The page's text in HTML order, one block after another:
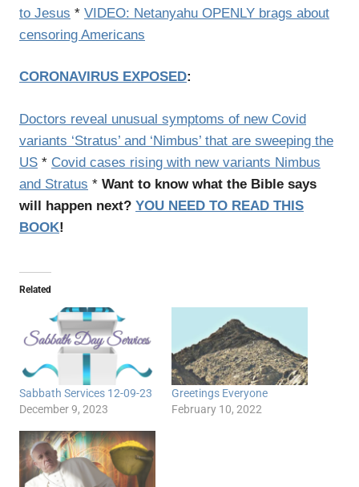
to Jesus * VIDEO: Netanyahu OPENLY brags about
censoring Americans
CORONAVIRUS EXPOSED:
Doctors reveal unusual symptoms of new Covid
variants ‘Stratus’ and ‘Nimbus’ that are sweeping the
US * Covid cases rising with new variants Nimbus
and Stratus * Want to know what the Bible says
will happen next? YOU NEED TO READ THIS
BOOK!
Related
Sabbath Services 12-09-23
December 9, 2023
Greetings Everyone
February 10, 2022